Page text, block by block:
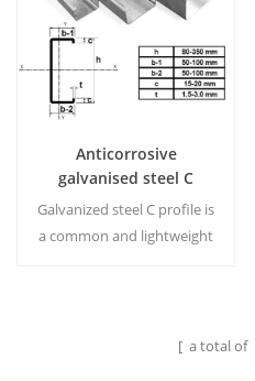
Anticorrosive
galvanised steel C
purlins for roof support
Galvanized steel C profile is
a common and lightweight
steel, and can be supplied[ a total of